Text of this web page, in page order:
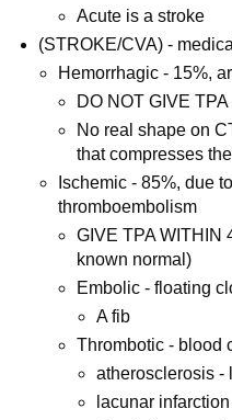
Acute is a stroke
(STROKE/CVA) -
Hemorrhagic - 15%,
DO NOT GIVE TPA
No real shape on
that compresses
Ischemic - 85%, due
thromboembolism
GIVE TPA WITHIN
known normal)
Embolic - floating
A fib
Thrombotic - blood
atherosclerosis -
lacunar